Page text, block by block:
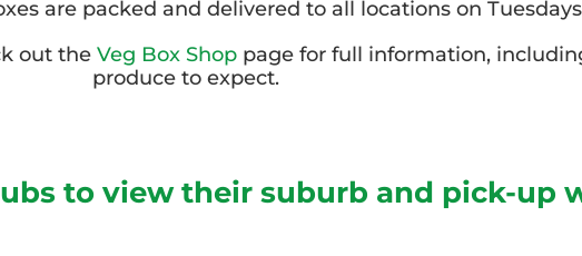
are packed and delivered to all locations on
out the Veg Box Shoppage for full information,
produce to expect.
to view their suburb and pick-up